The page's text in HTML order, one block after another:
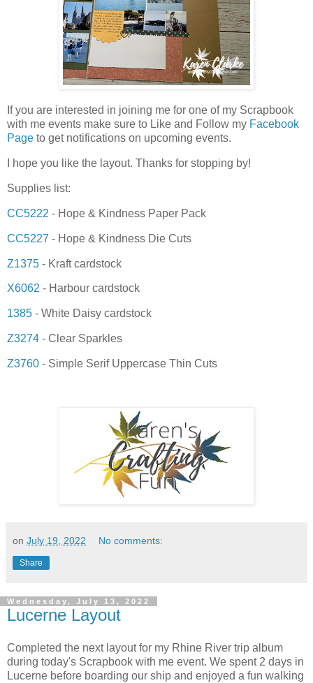
If you are interested in joining me for one of my Scrapbook
with me events make sure to Like and Follow my Facebook
Page to get notifications on upcoming events.
I hope you like the layout. Thanks for stopping by!
Supplies list:
CC5222 - Hope & Kindness Paper Pack
CC5227 - Hope & Kindness Die Cuts
Z1375 - Kraft cardstock
X6062 - Harbour cardstock
1385 - White Daisy cardstock
Z3274 - Clear Sparkles
Z3760 - Simple Serif Uppercase Thin Cuts
on July 19, 2022 No comments:
Share
Wednesday, July 13, 2022
Lucerne Layout
Completed the next layout for my Rhine River trip album
during today's Scrapbook with me event. We spent 2 days in
Lucerne before boarding our ship and enjoyed a fun walking